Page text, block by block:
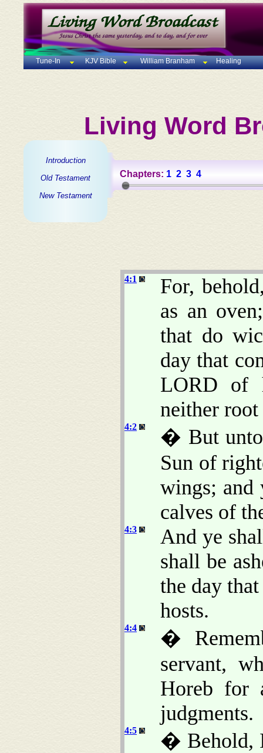
Tune-In KJV Bible William Branham Healing
Living Word
Introduction
Old Testament
New Testament
Chapters: 1 2 3 4
4:1
For,
as an
that do
day that
LORD of
neither
4:2
� But unto
Sun of
wings; and
calves of
4:3
And ye
shall be
the day
hosts.
4:4
�
servant,
Horeb
judgments.
4:5
� Behold,